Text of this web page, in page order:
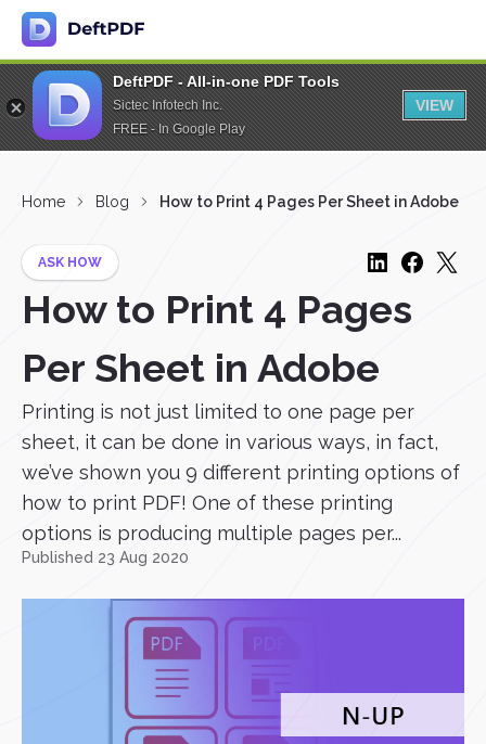
DeftPDF - All-in-one PDF Tools
Sictec Infotech Inc.
FREE - In Google Play
VIEW
Home Blog How to Print 4 Pages Per Sheet in Adobe
ASK HOW
How to Print 4 Pages
Per Sheet in Adobe
Printing is not just limited to one page per
sheet, it can be done in various ways, in fact,
we’ve shown you 9 different printing options of
how to print PDF! One of these printing
options is producing multiple pages per...
Published 23 Aug 2020